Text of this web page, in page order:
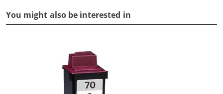
You might also be interested in